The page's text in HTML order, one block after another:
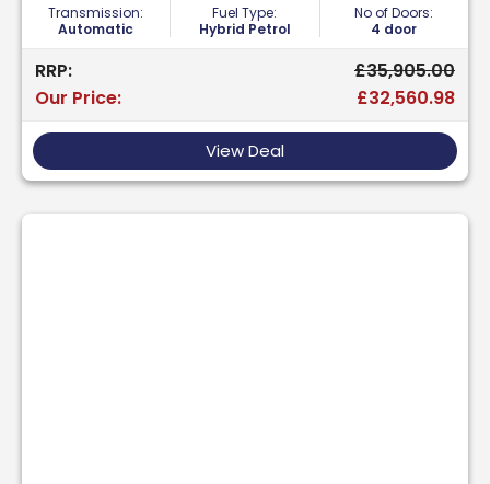
Transmission:
Automatic
Fuel Type:
Hybrid Petrol
No of Doors:
4 door
RRP:
£35,905.00
Our Price:
£32,560.98
View Deal